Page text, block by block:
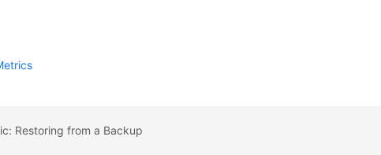
Restoring from a Backup